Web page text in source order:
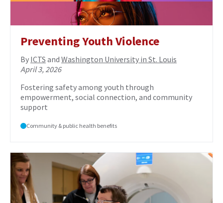
Preventing Youth Violence
By ICTS and Washington University in St. Louis
April 3, 2026
Fostering safety among youth through
empowerment, social connection, and community
support
Community & public health benefits